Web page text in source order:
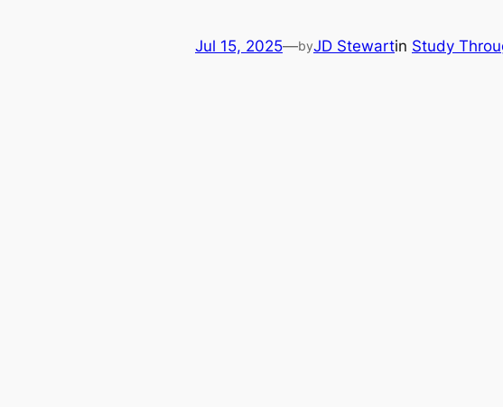
Jul 15, 2025—byJD Stewartin Study